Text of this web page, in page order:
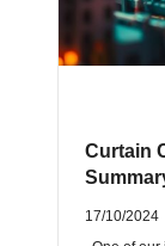
Curtain
17/10/2024